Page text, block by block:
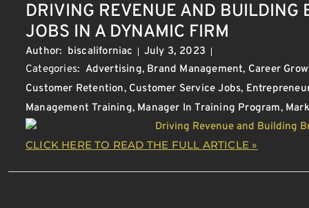
DRIVING REVENUE AND
JOBS IN A DYNAMIC FIRM
Author: biscaliforniac
July 3, 2023
Categories: Advertising, Brand Management, Career
Customer Retention, Customer Service Jobs,
Management Training, Manager In Training Program,
CLICK HERE TO READ THE FULL ARTICLE »